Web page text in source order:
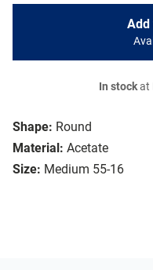
Shape: Round
Material: Acetate
Size: Medium 55-16
Add
In stockat